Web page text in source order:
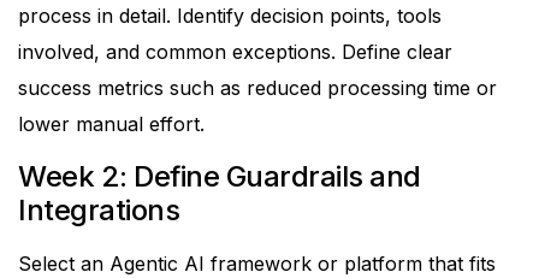
process in detail. Identify decision points, tools
involved, and common exceptions. Define clear
success metrics such as reduced processing time or
lower manual effort.
Week 2: Define Guardrails and
Integrations
Select an Agentic AI framework or platform that fits